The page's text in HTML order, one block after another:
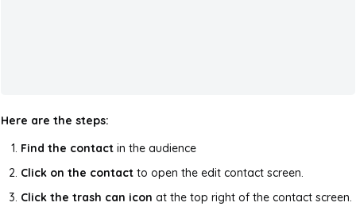
Here are the steps:
Find the contact in the audience
Click on the contact to open the edit contact screen.
Click the trash can icon at the top right of the contact screen.